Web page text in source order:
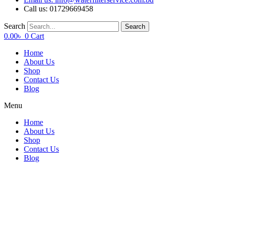
Call us: 01729669458
Search Search
0.00৳ 0 Cart
Home
About Us
Shop
Contact Us
Blog
Menu
Home
About Us
Shop
Contact Us
Blog